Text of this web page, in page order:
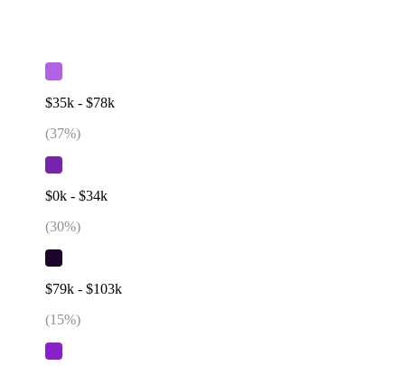
$35k - $78k
(37%)
$0k - $34k
(30%)
$79k - $103k
(15%)